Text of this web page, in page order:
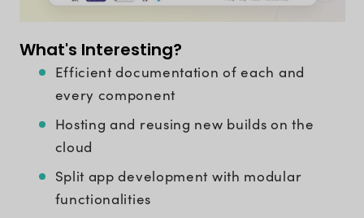
What's Interesting?
Efficient documentation of each and
every component
Hosting and reusing new builds on the
cloud
Split app development with modular
functionalities